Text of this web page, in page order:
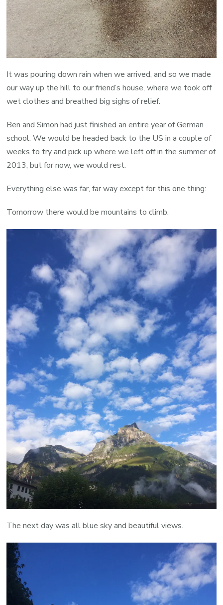
It was pouring down rain when we arrived, and so we made
our way up the hill to our friend’s house, where we took off
wet clothes and breathed big sighs of relief.
Ben and Simon had just finished an entire year of German
school. We would be headed back to the US in a couple of
weeks to try and pick up where we left off in the summer of
2013, but for now, we would rest.
Everything else was far, far way except for this one thing:
Tomorrow there would be mountains to climb.
The next day was all blue sky and beautiful views.